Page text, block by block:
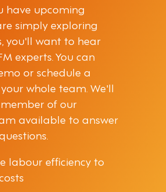
have upcoming
simply exploring
you'll want to hear
experts. You can
or schedule a
whole team. We'll
of our
available to answer
labour efficiency to